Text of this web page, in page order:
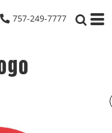
757-249-7777